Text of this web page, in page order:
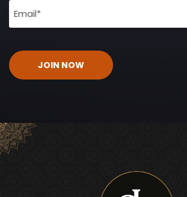
Email
(Required)